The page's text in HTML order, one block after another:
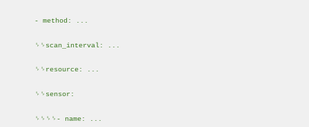
- method: ...
␠␠scan_interval: ...
␠␠resource: ...
␠␠sensor:
␠␠␠␠- name: ...